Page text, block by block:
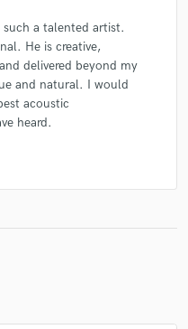
a talented artist.
He is creative,
delivered beyond my
and natural. I would
acoustic
heard.